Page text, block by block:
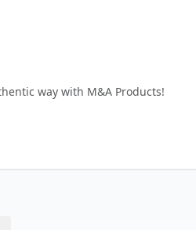
way with M&A Products!